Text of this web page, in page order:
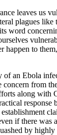
leaves us
plagues
word
happen to
of an Ebola
concern from
along with
response
if there was
by highly